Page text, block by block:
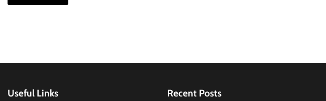
Useful Links Recent Posts